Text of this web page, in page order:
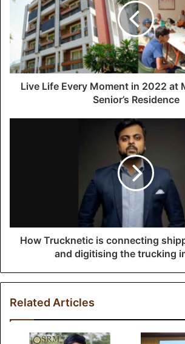
i
l
d
Live Life Every Moment in 2022 at
Senior’s Residence
How Trucknetic is connecting
and digitising the trucking
Related Articles